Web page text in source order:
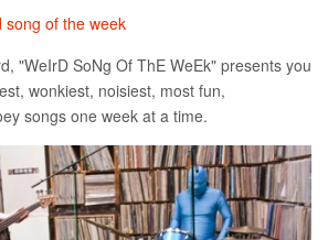
song of the week
"WeIrD SoNg Of ThE WeEk" presents you
wonkiest, noisiest, most fun,
songs one week at a time.